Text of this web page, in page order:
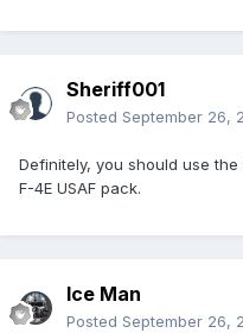
Sheriff001
Posted September 26,
Definitely, you should use
F-4E USAF pack.
Ice Man
Posted September 26,